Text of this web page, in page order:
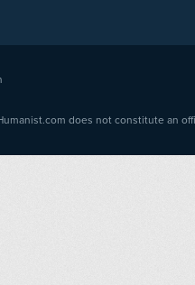
does not constitute an